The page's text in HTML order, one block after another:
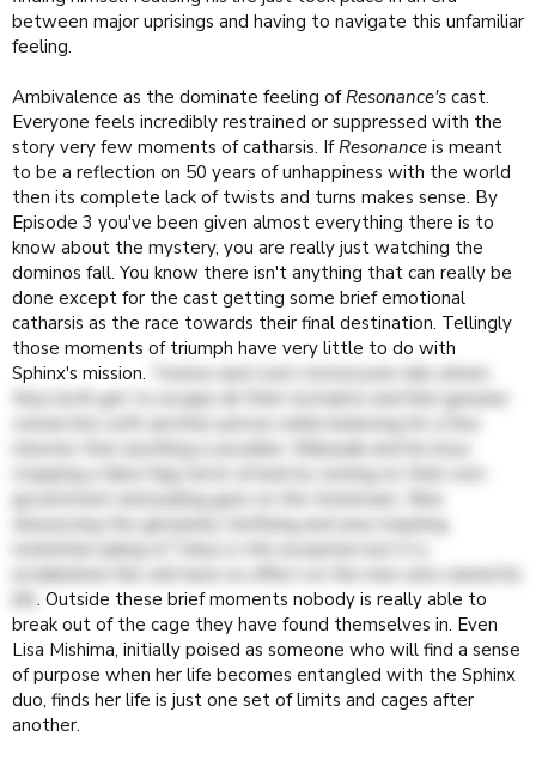
between major uprisings and having to navigate this unfamiliar
feeling.
Ambivalence as the dominate feeling ofResonance's cast.
Everyone feels incredibly restrained or suppressed with the
story very few moments of catharsis. IfResonance is meant
to be a reflection on 50 years of unhappiness with the world
then its complete lack of twists and turns makes sense. By
Episode 3 you've been given almost everything there is to
know about the mystery, you are really just watching the
dominos fall. You know there isn't anything that can really be
done except for the cast getting some brief emotional
catharsis as the race towards their final destination. Tellingly
those moments of triumph have very little to do with
Sphinx's mission.
Twelve and Lisa's motorcycle ride where
they both get to escape all their restraints and feel genuine
minutes that anything is possible. Shibazaki and his boys
stopping a false flag terror attack by turning on their own
government and pulling guns on the Americans. Nine
obeserving the genuinely terrifying and awe-inspiring
nonlethal nuking of Tokyo is the exception but it is
established this will have no effect on the men who ruined his
. Outside these brief moments nobody is really able to
break out of the cage they have found themselves in. Even
Lisa Mishima, initially poised as someone who will find a sense
of purpose when her life becomes entangled with the Sphinx
duo, finds her life is just one set of limits and cages after
another.